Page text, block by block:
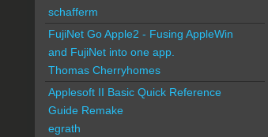
schafferm
FujiNet Go Apple2 - Fusing AppleWin
and FujiNet into one app.
Thomas Cherryhomes
Applesoft II Basic Quick Reference
Guide Remake
egrath